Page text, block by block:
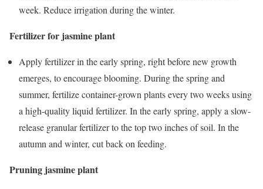
week. Reduce irrigation during the winter.
Fertilizer for jasmine plant
Apply fertilizer in the early spring, right before new growth
emerges, to encourage blooming. During the spring and
summer, fertilize container-grown plants every two weeks using
a high-quality liquid fertilizer. In the early spring, apply a slow-
release granular fertilizer to the top two inches of soil. In the
autumn and winter, cut back on feeding.
Pruning jasmine plant